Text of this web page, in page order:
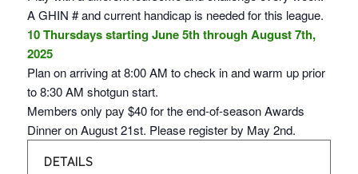
A GHIN # and current handicap is needed for this league.
10 Thursdays starting June 5th through August 7th,
2025
Plan on arriving at 8:00 AM to check in and warm up prior
to 8:30 AM shotgun start.
Members only pay $40 for the end-of-season Awards
Dinner on August 21st. Please register by May 2nd.
DETAILS